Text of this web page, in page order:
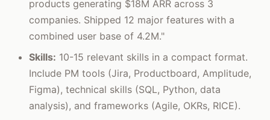
products generating $18M ARR across 3
companies. Shipped 12 major features with a
combined user base of 4.2M."
Skills: 10-15 relevant skills in a compact format.
Include PM tools (Jira, Productboard, Amplitude,
Figma), technical skills (SQL, Python, data
analysis), and frameworks (Agile, OKRs, RICE).